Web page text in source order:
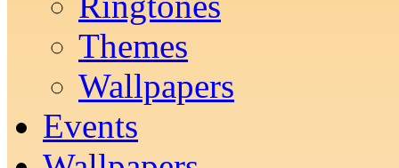
Themes
Wallpapers
Events